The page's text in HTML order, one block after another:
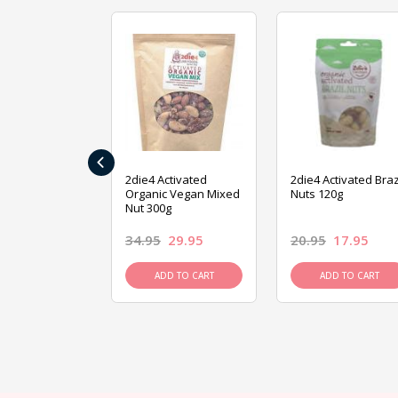
2die4 Activated
Organic Vegan Mixed
Nut 300g
34.95 29.95
ADD TO CART
2die4 Activated
Nuts 120g
20.95 17.95
ADD TO CART
‹